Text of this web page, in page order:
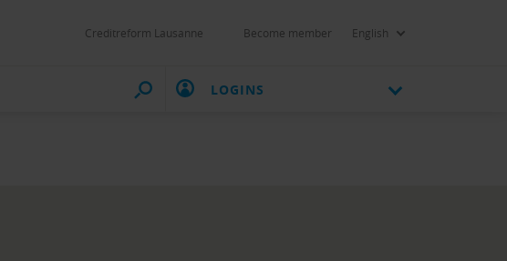
Creditreform Lausanne Become member English
LOGINS